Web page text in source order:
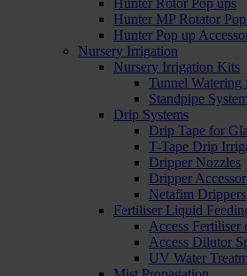
Hunter Rotor Pop ups
Hunter MP Rotator
Hunter Pop up
Nursery Irrigation
Nursery Irrigation Kits
Tunnel Watering
Standpipe
Drip Systems
Drip Tape for
T-Tape Drip
Dripper Nozzles
Dripper
Netafim Drippers
Fertiliser Liquid
Access Fertiliser
Access Dilutor
UV Water